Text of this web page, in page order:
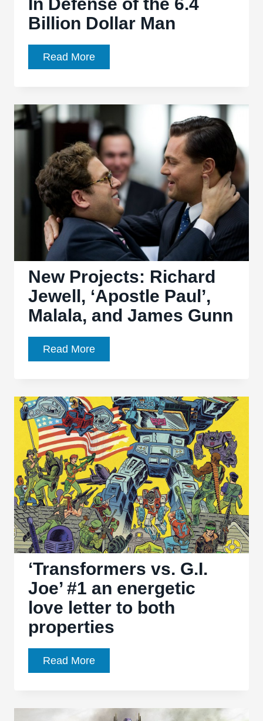
In Defense of the 6.4
Billion Dollar Man
Read MoreMichael
Bay
You,
He’s
Just
Not
Listening:
In
Defense
of
the
Billion
Dollar
Man
New Projects: Richard
Jewell, ‘Apostle Paul’,
Malala, and James Gunn
Read MoreNew
Projects:
Jewell,
‘Apostle
Paul’,
Malala,
and
James
Gunn
‘Transformers vs. G.I.
Joe’ #1 an energetic
love letter to both
properties
Read More‘Transformers
vs.
Joe’